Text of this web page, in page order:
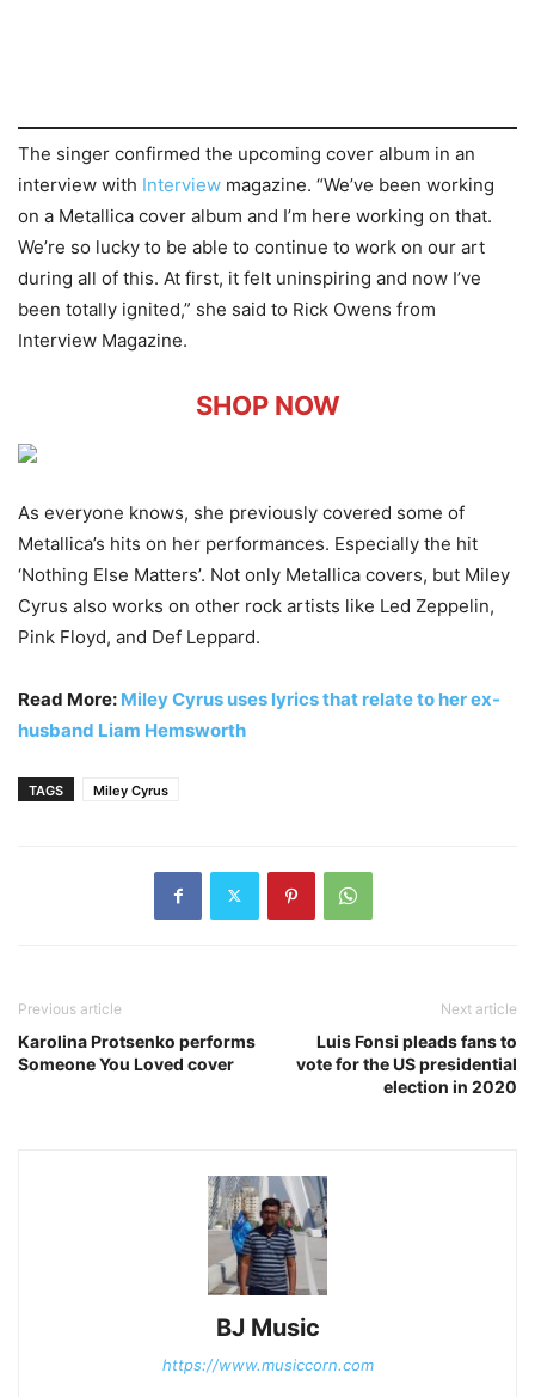
The singer confirmed the upcoming cover album in an
interview with Interview magazine. “We’ve been working
on a Metallica cover album and I’m here working on that.
We’re so lucky to be able to continue to work on our art
during all of this. At first, it felt uninspiring and now I’ve
been totally ignited,” she said to Rick Owens from
Interview Magazine.
SHOP NOW
As everyone knows, she previously covered some of
Metallica’s hits on her performances. Especially the hit
‘Nothing Else Matters’. Not only Metallica covers, but Miley
Cyrus also works on other rock artists like Led Zeppelin,
Pink Floyd, and Def Leppard.
Read More: Miley Cyrus uses lyrics that relate to her ex-
husband Liam Hemsworth
TAGS Miley Cyrus
Previous article
Karolina Protsenko performs
Someone You Loved cover
Next article
Luis Fonsi pleads fans to
vote for the US presidential
election in 2020
BJ Music
https://www.musiccorn.com